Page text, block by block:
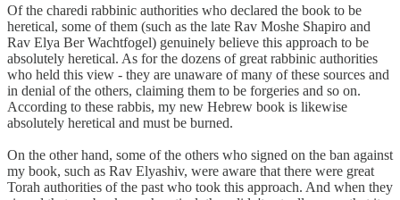
Of the charedi rabbinic authorities who declared the book to be
heretical, some of them (such as the late Rav Moshe Shapiro and
Rav Elya Ber Wachtfogel) genuinely believe this approach to be
absolutely heretical. As for the dozens of great rabbinic authorities
who held this view - they are unaware of many of these sources and
in denial of the others, claiming them to be forgeries and so on.
According to these rabbis, my new Hebrew book is likewise
absolutely heretical and must be burned.
On the other hand, some of the others who signed on the ban against
my book, such as Rav Elyashiv, were aware that there were great
Torah authorities of the past who took this approach. And when they